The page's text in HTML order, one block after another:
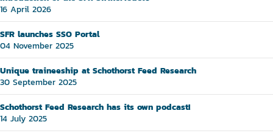
16 April 2026
SFR launches SSO Portal
04 November 2025
Unique traineeship at Schothorst Feed Research
30 September 2025
Schothorst Feed Research has its own podcast!
14 July 2025